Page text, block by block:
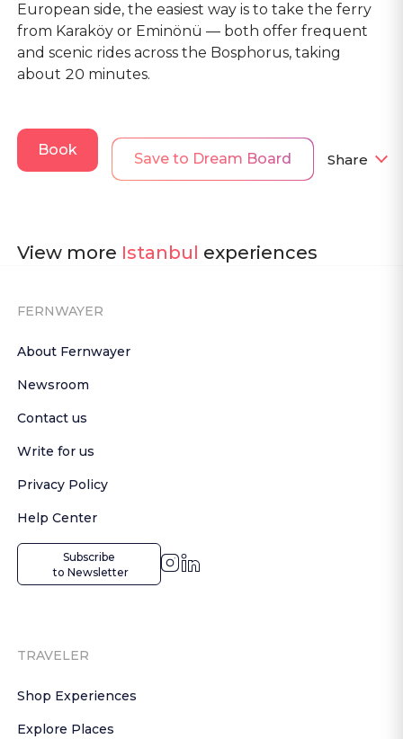
European side, the easiest way is to take the ferry
from Karaköy or Eminönü — both offer frequent
and scenic rides across the Bosphorus, taking
about 20 minutes.
Book
Save to Dream Board Share
View more Istanbul experiences
FERNWAYER
About Fernwayer
Newsroom
Contact us
Write for us
Privacy Policy
Help Center
Subscribe
to Newsletter
TRAVELER
Shop Experiences
Explore Places